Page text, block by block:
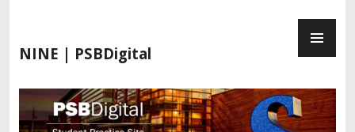
i
t
c
NINE | PSBDigital